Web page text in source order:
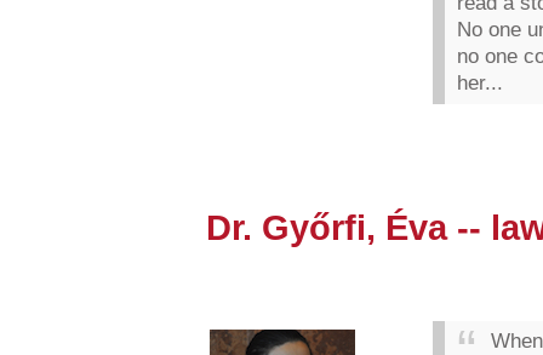
No one
no one
her...
Dr. Győrfi, Éva --